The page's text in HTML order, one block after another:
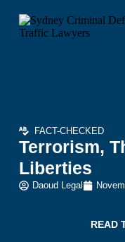
FACT-CHECKED
Terrorism,
Liberties
Daoud Legal
READ